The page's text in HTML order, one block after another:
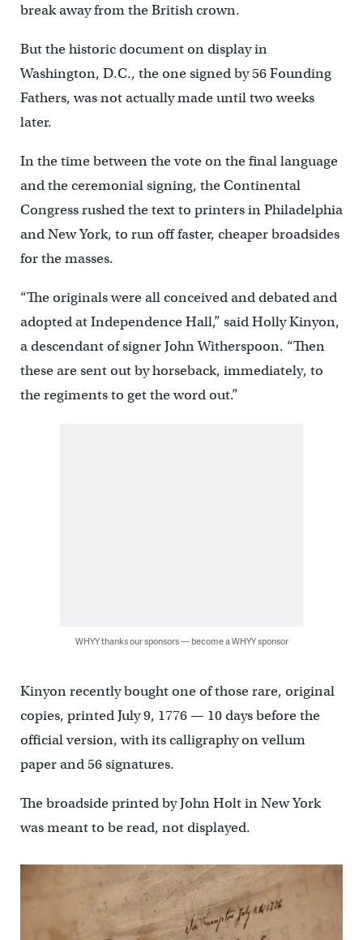
break away from the British crown.
But the historic document on display in
Washington, D.C., the one signed by 56 Founding
Fathers, was not actually made until two weeks
later.
In the time between the vote on the final language
and the ceremonial signing, the Continental
Congress rushed the text to printers in Philadelphia
and New York, to run off faster, cheaper broadsides
for the masses.
“The originals were all conceived and debated and
adopted at Independence Hall,” said Holly Kinyon,
a descendant of signer John Witherspoon. “Then
these are sent out by horseback, immediately, to
the regiments to get the word out.”
WHYY thanks our sponsors — become a WHYY sponsor
Kinyon recently bought one of those rare, original
copies, printed July 9, 1776 — 10 days before the
official version, with its calligraphy on vellum
paper and 56 signatures.
The broadside printed by John Holt in New York
was meant to be read, not displayed.